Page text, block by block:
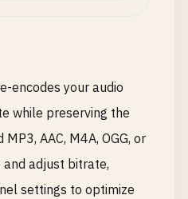
encodes your audio
while preserving the
AAC, M4A, OGG, or
adjust bitrate,
settings to optimize